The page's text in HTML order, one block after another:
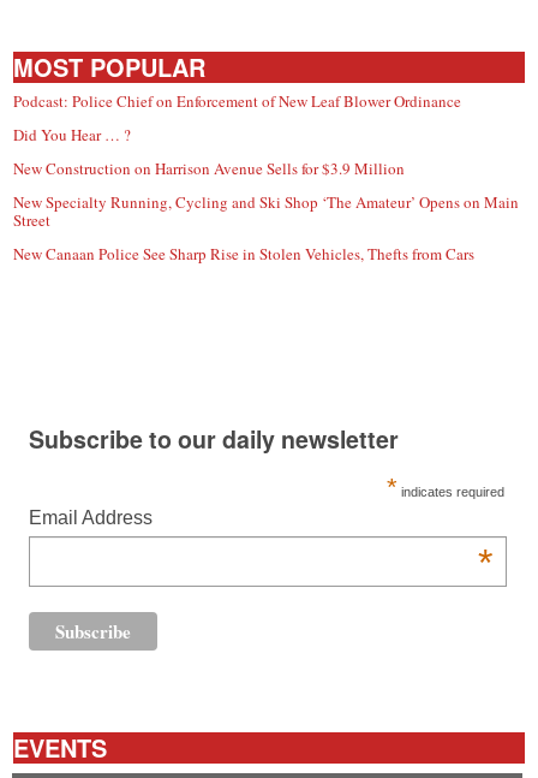
MOST POPULAR
Podcast: Police Chief on Enforcement of New Leaf Blower Ordinance
Did You Hear … ?
New Construction on Harrison Avenue Sells for $3.9 Million
New Specialty Running, Cycling and Ski Shop ‘The Amateur’ Opens on Main
Street
New Canaan Police See Sharp Rise in Stolen Vehicles, Thefts from Cars
Subscribe to our daily newsletter
* indicates required
Email Address
*
EVENTS